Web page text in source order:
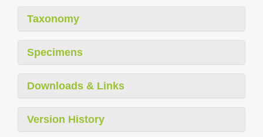
Taxonomy
Specimens
Downloads & Links
Version History